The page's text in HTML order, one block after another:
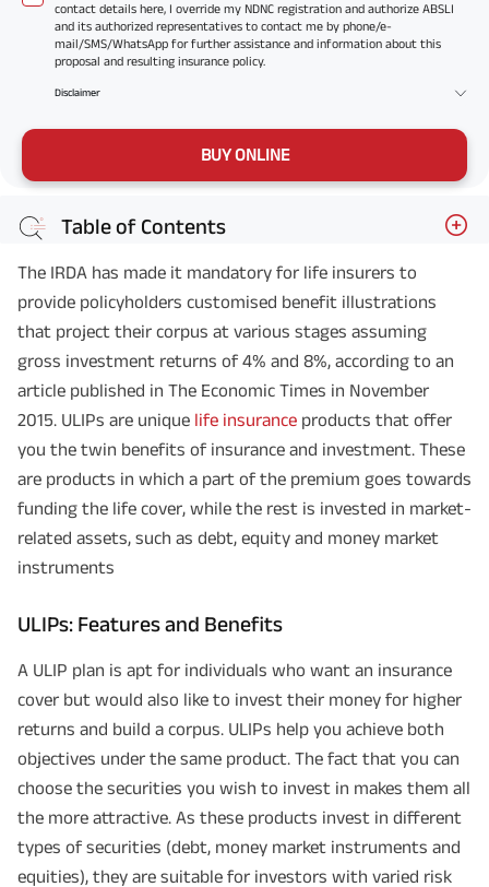
contact details here, I override my NDNC registration and authorize ABSLI
and its authorized representatives to contact me by phone/e-
mail/SMS/WhatsApp for further assistance and information about this
proposal and resulting insurance policy.
Disclaimer
BUY ONLINE
Table of Contents
The IRDA has made it mandatory for life insurers to
provide policyholders customised benefit illustrations
that project their corpus at various stages assuming
gross investment returns of 4% and 8%, according to an
article published in The Economic Times in November
2015. ULIPs are unique life insurance products that offer
you the twin benefits of insurance and investment. These
are products in which a part of the premium goes towards
funding the life cover, while the rest is invested in market-
related assets, such as debt, equity and money market
instruments
ULIPs: Features and Benefits
A ULIP plan is apt for individuals who want an insurance
cover but would also like to invest their money for higher
returns and build a corpus. ULIPs help you achieve both
objectives under the same product. The fact that you can
choose the securities you wish to invest in makes them all
the more attractive. As these products invest in different
types of securities (debt, money market instruments and
equities), they are suitable for investors with varied risk